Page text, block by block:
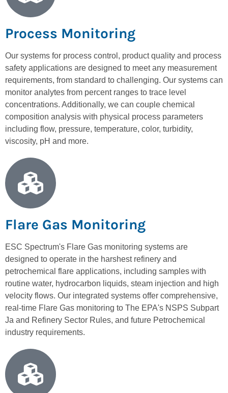
Process Monitoring
Our systems for process control, product quality and process
safety applications are designed to meet any measurement
requirements, from standard to challenging. Our systems can
monitor analytes from percent ranges to trace level
concentrations. Additionally, we can couple chemical
composition analysis with physical process parameters
including flow, pressure, temperature, color, turbidity,
viscosity, pH and more.
Flare Gas Monitoring
ESC Spectrum's Flare Gas monitoring systems are
designed to operate in the harshest refinery and
petrochemical flare applications, including samples with
routine water, hydrocarbon liquids, steam injection and high
velocity flows. Our integrated systems offer comprehensive,
real-time Flare Gas monitoring to The EPA's NSPS Subpart
Ja and Refinery Sector Rules, and future Petrochemical
industry requirements.